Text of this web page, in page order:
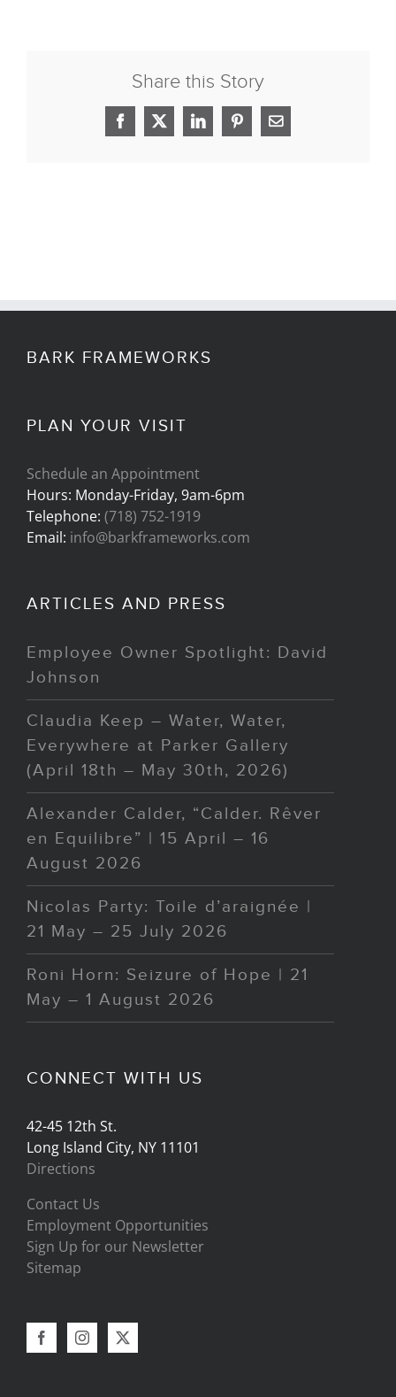
Share this Story
Facebook
X LinkedInPinterestEmail
BARK FRAMEWORKS
PLAN YOUR VISIT
Schedule an Appointment
Hours: Monday-Friday, 9am-6pm
Telephone: (718) 752-1919
Email: info@barkframeworks.com
ARTICLES AND PRESS
Employee Owner Spotlight: David
Johnson
Claudia Keep – Water, Water,
Everywhere at Parker Gallery
(April 18th – May 30th, 2026)
Alexander Calder, “Calder. Rêver
en Equilibre” | 15 April – 16
August 2026
Nicolas Party: Toile d’araignée |
21 May – 25 July 2026
Roni Horn: Seizure of Hope | 21
May – 1 August 2026
CONNECT WITH US
42-45 12th St.
Long Island City, NY 11101
Directions
Contact Us
Employment Opportunities
Sign Up for our Newsletter
Sitemap